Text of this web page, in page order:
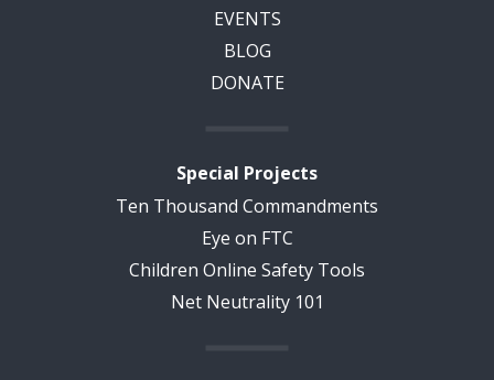
EVENTS
BLOG
DONATE
Special Projects
Ten Thousand Commandments
Eye on FTC
Children Online Safety Tools
Net Neutrality 101